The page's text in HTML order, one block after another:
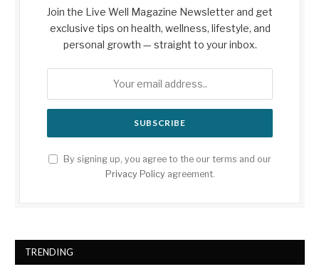
Join the Live Well Magazine Newsletter and get
exclusive tips on health, wellness, lifestyle, and
personal growth — straight to your inbox.
By signing up, you agree to the our terms and our
Privacy Policyagreement.
TRENDING